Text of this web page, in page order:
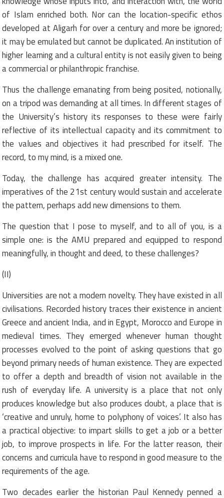
of Islam enriched both. Nor can the location-specific ethos
developed at Aligarh for over a century and more be ignored;
it may be emulated but cannot be duplicated. An institution of
higher learning and a cultural entity is not easily given to being
a commercial or philanthropic franchise.
Thus the challenge emanating from being posited, notionally,
on a tripod was demanding at all times. In different stages of
the University’s history its responses to these were fairly
reflective of its intellectual capacity and its commitment to
the values and objectives it had prescribed for itself. The
record, to my mind, is a mixed one.
Today, the challenge has acquired greater intensity. The
imperatives of the 21st century would sustain and accelerate
the pattern, perhaps add new dimensions to them.
The question that I pose to myself, and to all of you, is a
simple one: is the AMU prepared and equipped to respond
meaningfully, in thought and deed, to these challenges?
(II)
Universities are not a modern novelty. They have existed in all
civilisations. Recorded history traces their existence in ancient
Greece and ancient India, and in Egypt, Morocco and Europe in
medieval times. They emerged whenever human thought
processes evolved to the point of asking questions that go
beyond primary needs of human existence. They are expected
to offer a depth and breadth of vision not available in the
rush of everyday life. A university is a place that not only
produces knowledge but also produces doubt, a place that is
‘creative and unruly, home to polyphony of voices’. It also has
a practical objective: to impart skills to get a job or a better
job, to improve prospects in life. For the latter reason, their
concerns and curricula have to respond in good measure to the
requirements of the age.
Two decades earlier the historian Paul Kennedy penned a